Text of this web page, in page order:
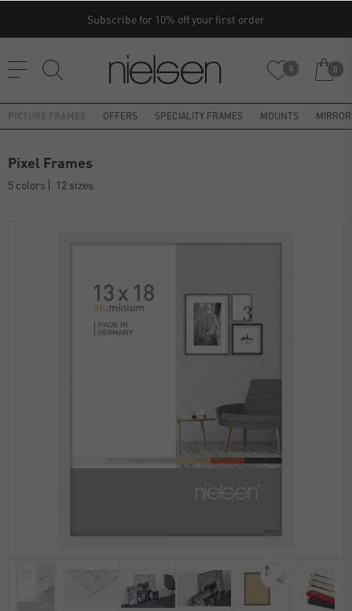
Subscribe for 10% off your first order
0 0
OFFERS SPECIALITY FRAMES MOUNTS
Pixel Frames
5 colors 12 sizes